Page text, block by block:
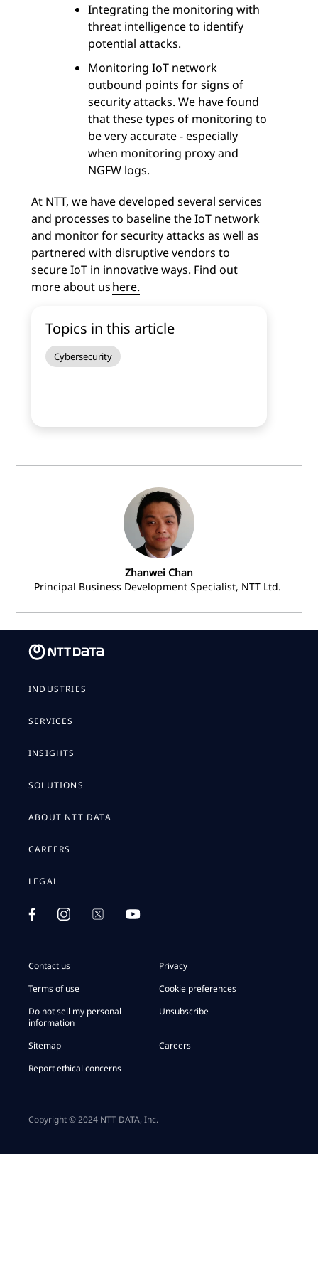
Integrating the monitoring with
threat intelligence to identify
potential attacks.
Monitoring IoT network
outbound points for signs of
security attacks. We have found
that these types of monitoring to
be very accurate - especially
when monitoring proxy and
NGFW logs.
At NTT, we have developed several services
and processes to baseline the IoT network
and monitor for security attacks as well as
partnered with disruptive vendors to
secure IoT in innovative ways. Find out
more about ushere.
Topics in this article
Cybersecurity
Zhanwei Chan
Principal Business Development Specialist, NTT Ltd.
INDUSTRIES
SERVICES
INSIGHTS
SOLUTIONS
ABOUT NTT DATA
CAREERS
LEGAL
Contact us
Privacy
Terms of use
Cookie preferences
Do not sell my personal
information
Unsubscribe
Sitemap
Careers
Report ethical concerns
Copyright © 2024 NTT DATA, Inc.